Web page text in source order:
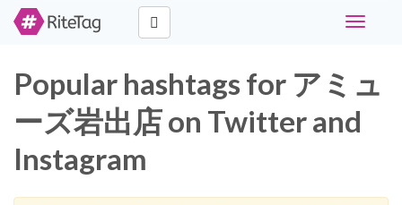
Toggle
Popular hashtags for アミュ
ーズ岩出店 on Twitter and
Instagram